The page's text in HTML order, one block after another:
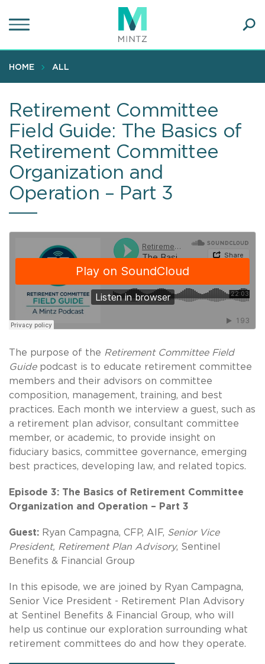
to
content
HOME ALL
Retirement Committee
Field Guide: The Basics of
Retirement Committee
Organization and
Operation – Part 3
The purpose of the Retirement Committee Field
Guidepodcast is to educate retirement committee
members and their advisors on committee
composition, management, training, and best
practices. Each month we interview a guest, such as
a retirement plan advisor, consultant committee
member, or academic, to provide insight on
fiduciary basics, committee governance, emerging
best practices, developing law, and related topics.
Episode 3: The Basics of Retirement Committee
Organization and Operation – Part 3
Guest: Ryan Campagna, CFP, AIF, Senior Vice
President, Retirement Plan Advisory, Sentinel
Benefits & Financial Group
In this episode, we are joined by Ryan Campagna,
Senior Vice President - Retirement Plan Advisory
at Sentinel Benefits & Financial Group, who will
help us continue our exploration surrounding what
retirement committees do and how they operate.